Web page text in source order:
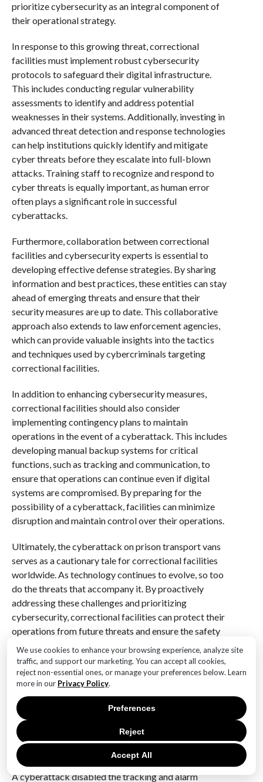
We use cookies to enhance your browsing experience, analyze site
traffic, and support our marketing. You can accept all cookies,
reject non-essential ones, or manage your preferences below. Learn
more in our Privacy Policy.
Accept All
Reject
Preferences
prioritize cybersecurity as an integral component of
their operational strategy.
In response to this growing threat, correctional
facilities must implement robust cybersecurity
protocols to safeguard their digital infrastructure.
This includes conducting regular vulnerability
assessments to identify and address potential
weaknesses in their systems. Additionally, investing in
advanced threat detection and response technologies
can help institutions quickly identify and mitigate
cyber threats before they escalate into full-blown
attacks. Training staff to recognize and respond to
cyber threats is equally important, as human error
often plays a significant role in successful
cyberattacks.
Furthermore, collaboration between correctional
facilities and cybersecurity experts is essential to
developing effective defense strategies. By sharing
information and best practices, these entities can stay
ahead of emerging threats and ensure that their
security measures are up to date. This collaborative
approach also extends to law enforcement agencies,
which can provide valuable insights into the tactics
and techniques used by cybercriminals targeting
correctional facilities.
In addition to enhancing cybersecurity measures,
correctional facilities should also consider
implementing contingency plans to maintain
operations in the event of a cyberattack. This includes
developing manual backup systems for critical
functions, such as tracking and communication, to
ensure that operations can continue even if digital
systems are compromised. By preparing for the
possibility of a cyberattack, facilities can minimize
disruption and maintain control over their operations.
Ultimately, the cyberattack on prison transport vans
serves as a cautionary tale for correctional facilities
worldwide. As technology continues to evolve, so too
do the threats that accompany it. By proactively
addressing these challenges and prioritizing
cybersecurity, correctional facilities can protect their
operations from future threats and ensure the safety
and security of both inmates and the public. This
incident should not only prompt immediate action but
also inspire a long-term commitment to building
resilient and secure correctional systems in an
increasingly digital world.
Q&A
1. **What happened during the cyberattack on prison
transport vans?**
A cyberattack disabled the tracking and alarm